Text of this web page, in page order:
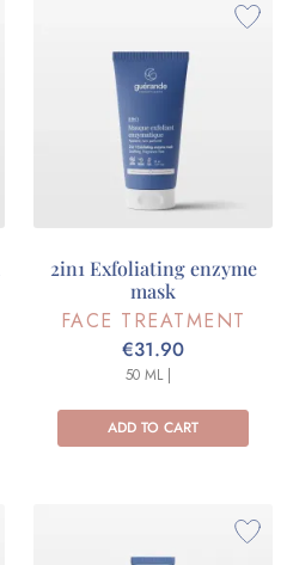
2in1 Exfoliating enzyme
mask
FACE TREATMENT
€31.90
ADD TO CART
50 ML |